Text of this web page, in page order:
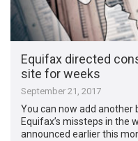
Equifax directed
site for weeks
September 21, 2017
You can now add another
Equifax’s missteps in the
announced earlier this